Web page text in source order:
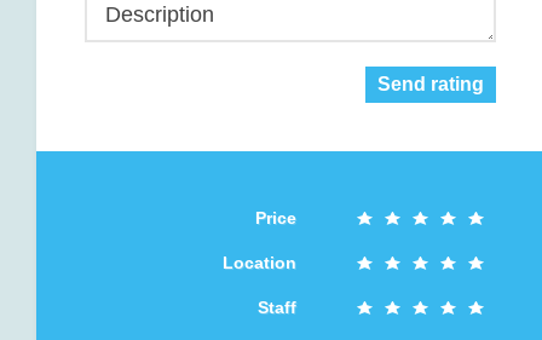
Description
Send rating
Price
Location
Staff